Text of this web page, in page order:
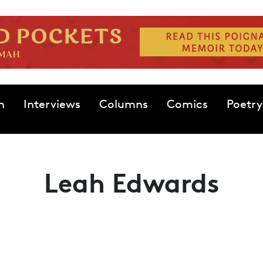
Interviews Columns Comics Poetry
Leah Edwards